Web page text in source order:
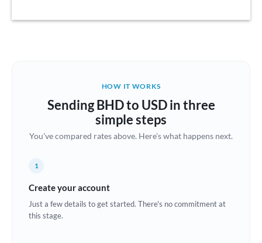
Brazil Not supported at this time
Bulgaria
Croatia
HOW IT WORKS
Sending BHD to USD in three
simple steps
You've compared rates above. Here's what happens next.
1
Create your account
Just a few details to get started. There's no commitment at
this stage.